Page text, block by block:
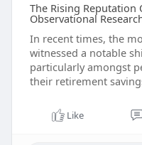
The Rising Reputation
Observational
In recent times, the
witnessed a notable
particularly amongst
their retirement
Like